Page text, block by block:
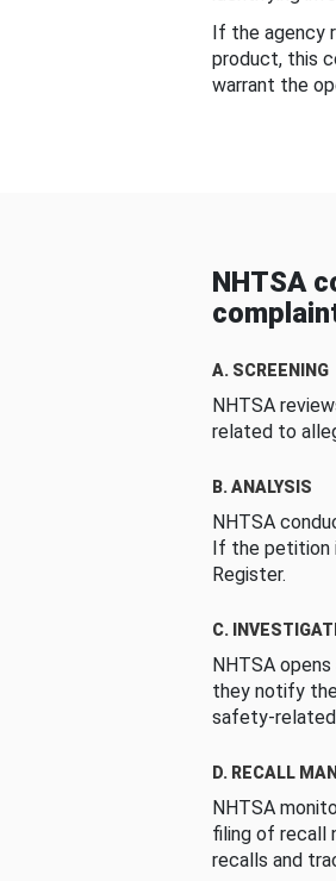
If the agency
product, this
warrant the
NHTSA
A. SCREENING
NHTSA
related to
B. ANALYSIS
NHTSA
If the petition
Register.
C.
NHTSA
they notify
safety-
D. RECALL
NHTSA
filing of recall
recalls and